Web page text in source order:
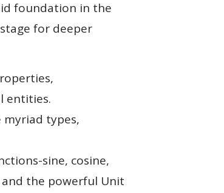
foundation in the
for deeper
entities.
types,
sine, cosine,
the powerful Unit